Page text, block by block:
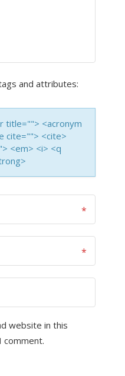
and attributes:
title=""> <acronym
cite=""> <cite>
<em> <i> <q
website in this